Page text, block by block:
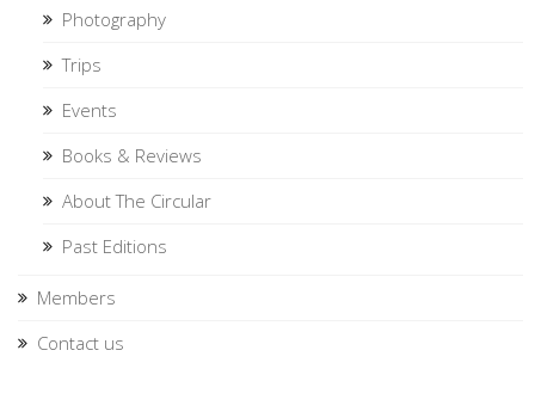
Photography
Trips
Events
Books & Reviews
About The Circular
Past Editions
Members
Contact us